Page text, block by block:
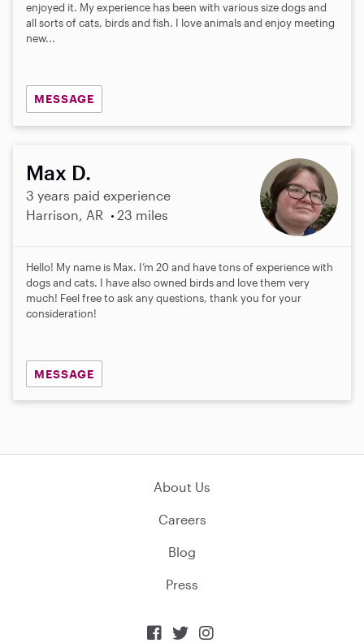
enjoyed it. My experience has been with various size dogs and
all sorts of cats, birds and fish. I love animals and enjoy meeting
new...
MESSAGE
Max D.
3 years paid experience
Harrison, AR
23 miles
Hello! My name is Max. I’m 20 and have tons of experience with
dogs and cats. I have also owned birds and love them very
much! Feel free to ask any questions, thank you for your
consideration!
MESSAGE
About Us
Careers
Blog
Press
  